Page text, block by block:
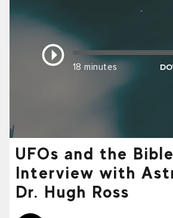
18 minutes
UFOs and the
Interview with
Dr. Hugh Ross